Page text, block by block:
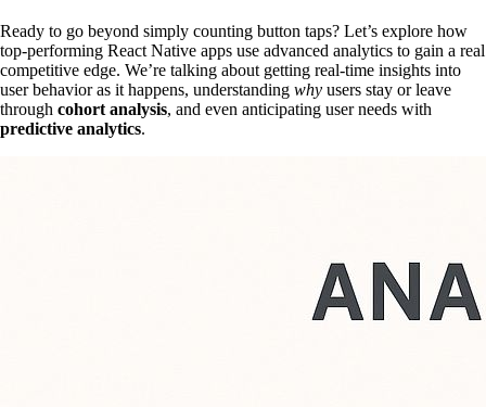
Ready to go beyond simply counting button taps? Let’s explore how
top-performing React Native apps use advanced analytics to gain a real
competitive edge. We’re talking about getting real-time insights into
user behavior as it happens, understanding why users stay or leave
through cohort analysis, and even anticipating user needs with
predictive analytics.